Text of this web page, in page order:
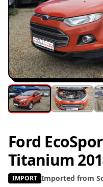
Ford
Titanium
IMPORT Imported from